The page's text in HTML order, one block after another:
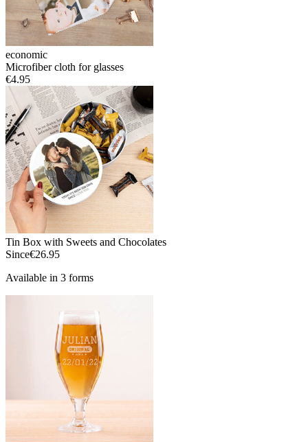
economic
Microfiber cloth for glasses
€4.95
Tin Box with Sweets and Chocolates
Since€26.95
Available in 3 forms